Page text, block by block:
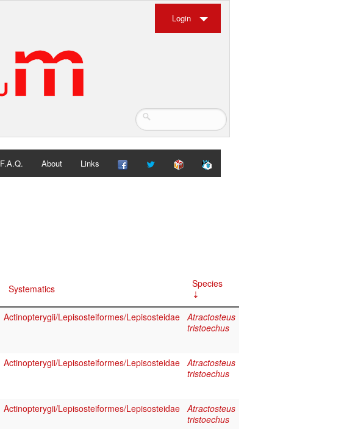
Login
F.A.Q. About Links
Systematics Species
Actinopterygii/Lepisosteiformes/Lepisosteidae Atractosteus
tristoechus
Actinopterygii/Lepisosteiformes/Lepisosteidae Atractosteus
tristoechus
Actinopterygii/Lepisosteiformes/Lepisosteidae Atractosteus
tristoechus